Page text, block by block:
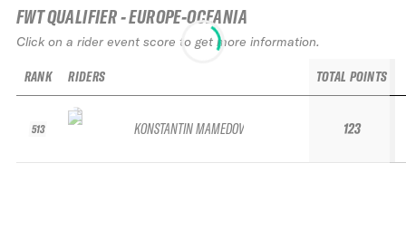
FWT QUALIFIER - EUROPE-OCEANIA
Click on a rider event score to get more information.
RANK
513
RIDERS
KONSTANTIN MAMEDOV
TOTAL POINTS
123